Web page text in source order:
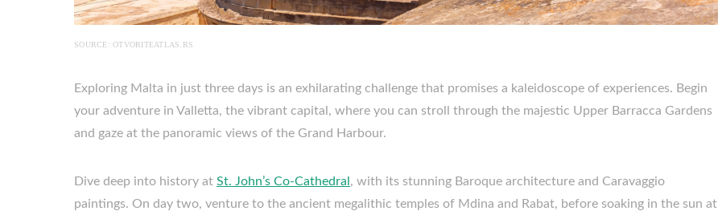
SOURCE: OTVORITEATLAS.RS
Exploring Malta in just three days is an exhilarating challenge that promises a kaleidoscope of experiences. Begin
your adventure in Valletta, the vibrant capital, where you can stroll through the majestic Upper Barracca Gardens
and gaze at the panoramic views of the Grand Harbour.
Dive deep into history at St. John’s Co-Cathedral , with its stunning Baroque architecture and Caravaggio
paintings. On day two, venture to the ancient megalithic temples of Mdina and Rabat, before soaking in the sun at